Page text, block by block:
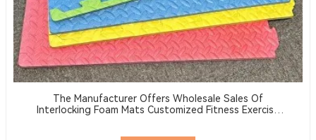
The Manufacturer Offers Wholesale Sales Of
Interlocking Foam Mats Customized Fitness Exercise